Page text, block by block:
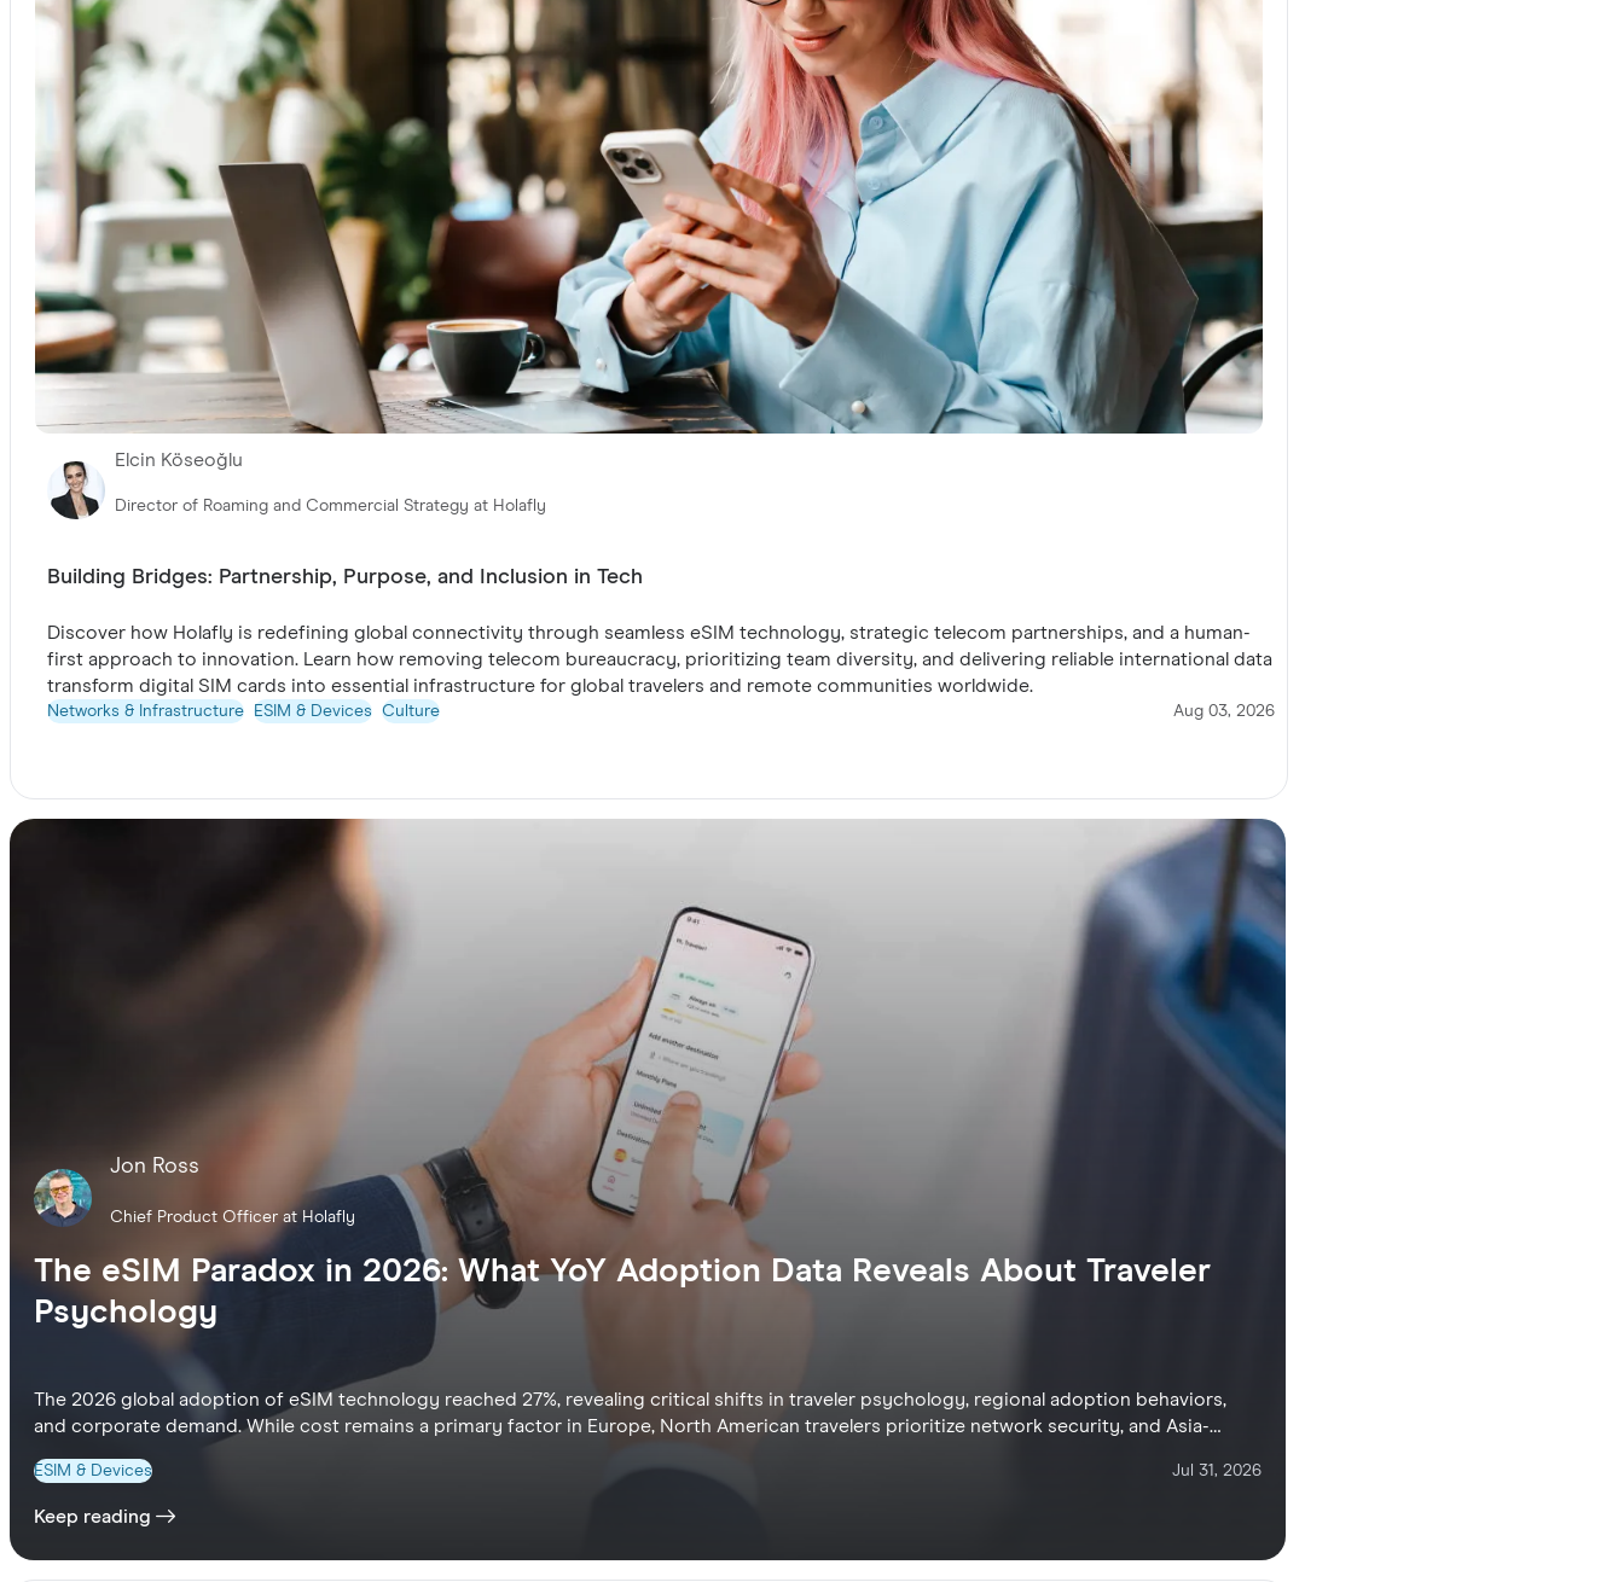
Elcin Köseoğlu
Director of Roaming and Commercial Strategy at Holafly
Building Bridges: Partnership, Purpose, and Inclusion in Tech
Discover how Holafly is redefining global connectivity through seamless eSIM technology, strategic telecom partnerships, and a human-
first approach to innovation. Learn how removing telecom bureaucracy, prioritizing team diversity, and delivering reliable international data
transform digital SIM cards into essential infrastructure for global travelers and remote communities worldwide.
Networks & Infrastructure ESIM & Devices Culture Aug 03, 2026
Jon Ross
Chief Product Officer at Holafly
The eSIM Paradox in 2026: What YoY Adoption Data Reveals About Traveler
Psychology
The 2026 global adoption of eSIM technology reached 27%, revealing critical shifts in traveler psychology, regional adoption behaviors,
and corporate demand. While cost remains a primary factor in Europe, North American travelers prioritize network security, and Asia-
travel programs to offer seamless, borderless international connectivity while eliminating logistical friction and high roaming costs.
ESIM & Devices Jul 31, 2026
Keep reading